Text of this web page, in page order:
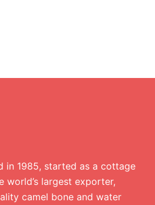
in 1985, started as a cottage
world’s largest exporter,
camel bone and water